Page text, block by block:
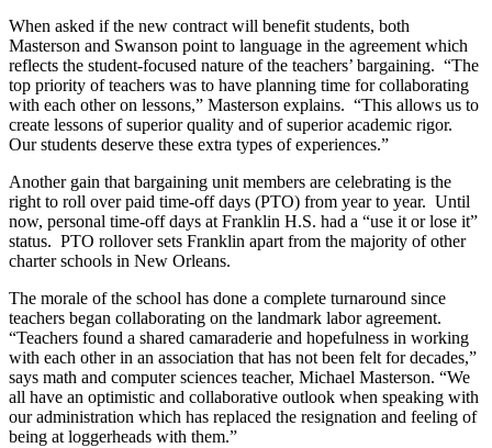
When asked if the new contract will benefit students, both
Masterson and Swanson point to language in the agreement which
reflects the student-focused nature of the teachers’ bargaining. “The
top priority of teachers was to have planning time for collaborating
with each other on lessons,” Masterson explains. “This allows us to
create lessons of superior quality and of superior academic rigor.
Our students deserve these extra types of experiences.”
Another gain that bargaining unit members are celebrating is the
right to roll over paid time-off days (PTO) from year to year. Until
now, personal time-off days at Franklin H.S. had a “use it or lose it”
status. PTO rollover sets Franklin apart from the majority of other
charter schools in New Orleans.
The morale of the school has done a complete turnaround since
teachers began collaborating on the landmark labor agreement.
“Teachers found a shared camaraderie and hopefulness in working
with each other in an association that has not been felt for decades,”
says math and computer sciences teacher, Michael Masterson. “We
all have an optimistic and collaborative outlook when speaking with
our administration which has replaced the resignation and feeling of
being at loggerheads with them.”